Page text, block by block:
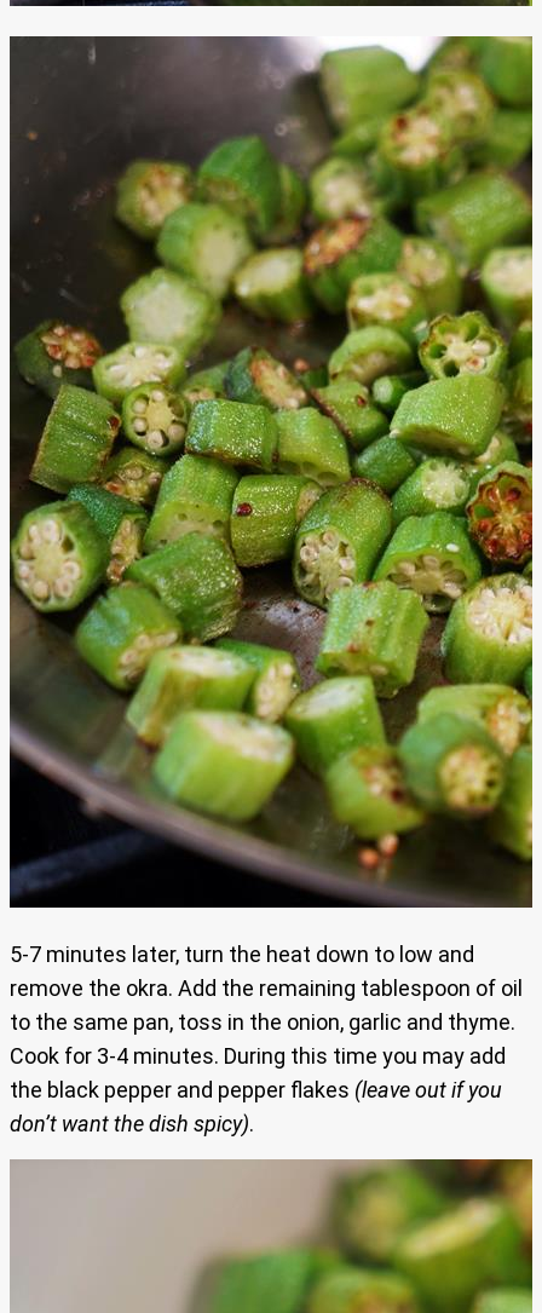
5-7 minutes later, turn the heat down to low and
remove the okra. Add the remaining tablespoon of oil
to the same pan, toss in the onion, garlic and thyme.
Cook for 3-4 minutes. During this time you may add
the black pepper and pepper flakes (leave out if you
don’t want the dish spicy).